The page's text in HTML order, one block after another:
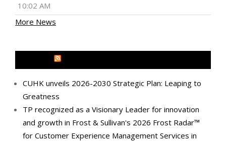
10:02 AM
More News
CUHK unveils 2026-2030 Strategic Plan: Leaping to
Greatness
TP recognized as a Visionary Leader for innovation
and growth in Frost & Sullivan's 2026 Frost Radar™
for Customer Experience Management Services in